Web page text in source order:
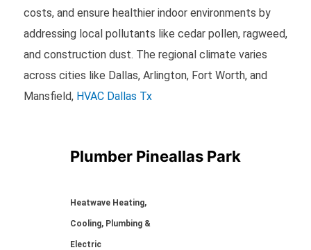
costs, and ensure healthier indoor environments by
addressing local pollutants like cedar pollen, ragweed,
and construction dust. The regional climate varies
across cities like Dallas, Arlington, Fort Worth, and
Mansfield, HVAC Dallas Tx
Plumber Pineallas Park
Heatwave Heating,
Cooling, Plumbing &
Electric